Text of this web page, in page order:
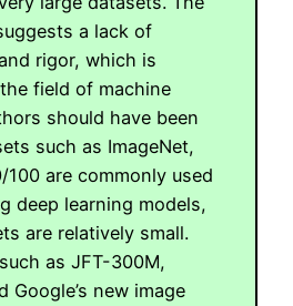
a lack of
rigor, which is
field of machine
should have been
such as ImageNet,
100 are commonly used
deep learning models,
are relatively small.
as JFT-300M,
Google’s new image